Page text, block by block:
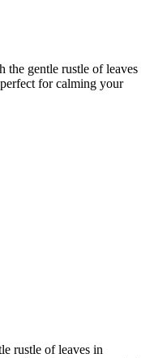
the gentle rustle of leaves
for calming your
rustle of leaves in